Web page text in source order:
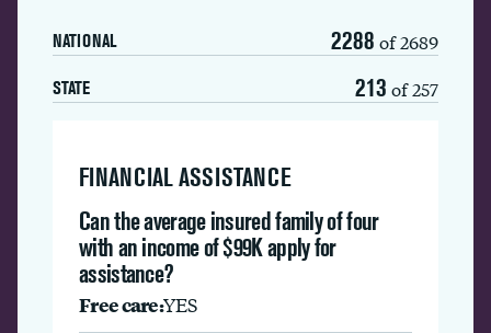
NATIONAL 2288 of 2689
STATE 213 of 257
FINANCIAL ASSISTANCE
Can the average insured family of four
with an income of $99K apply for
assistance?
Free care:YES